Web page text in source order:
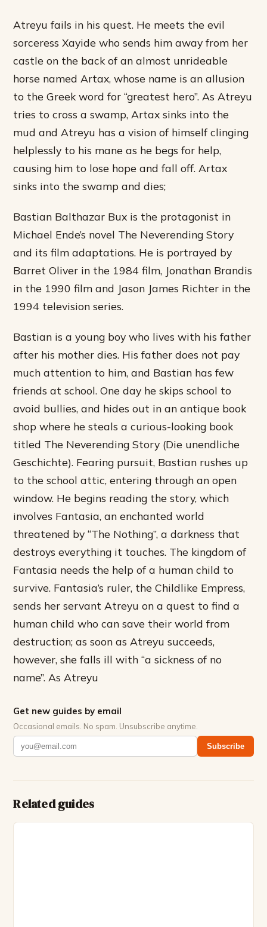
Atreyu fails in his quest. He meets the evil
sorceress Xayide who sends him away from her
castle on the back of an almost unrideable
horse named Artax, whose name is an allusion
to the Greek word for “greatest hero”. As Atreyu
tries to cross a swamp, Artax sinks into the
mud and Atreyu has a vision of himself clinging
helplessly to his mane as he begs for help,
causing him to lose hope and fall off. Artax
sinks into the swamp and dies;
Bastian Balthazar Bux is the protagonist in
Michael Ende’s novel The Neverending Story
and its film adaptations. He is portrayed by
Barret Oliver in the 1984 film, Jonathan Brandis
in the 1990 film and Jason James Richter in the
1994 television series.
Bastian is a young boy who lives with his father
after his mother dies. His father does not pay
much attention to him, and Bastian has few
friends at school. One day he skips school to
avoid bullies, and hides out in an antique book
shop where he steals a curious-looking book
titled The Neverending Story (Die unendliche
Geschichte). Fearing pursuit, Bastian rushes up
to the school attic, entering through an open
window. He begins reading the story, which
involves Fantasia, an enchanted world
threatened by “The Nothing”, a darkness that
destroys everything it touches. The kingdom of
Fantasia needs the help of a human child to
survive. Fantasia’s ruler, the Childlike Empress,
sends her servant Atreyu on a quest to find a
human child who can save their world from
destruction; as soon as Atreyu succeeds,
however, she falls ill with “a sickness of no
name”. As Atreyu
Get new guides by email
Occasional emails. No spam. Unsubscribe anytime.
Subscribe
Related guides